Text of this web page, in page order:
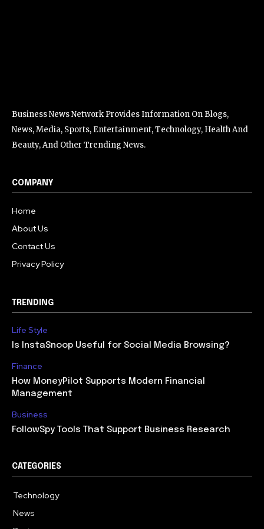
Business News Network Provides Information On Blogs,
News, Media, Sports, Entertainment, Technology, Health And
Beauty, And Other Trending News.
COMPANY
Home
About Us
Contact Us
Privacy Policy
TRENDING
Life Style
Is InstaSnoop Useful for Social Media Browsing?
Finance
How MoneyPilot Supports Modern Financial
Management
Business
FollowSpy Tools That Support Business Research
CATEGORIES
Technology
News